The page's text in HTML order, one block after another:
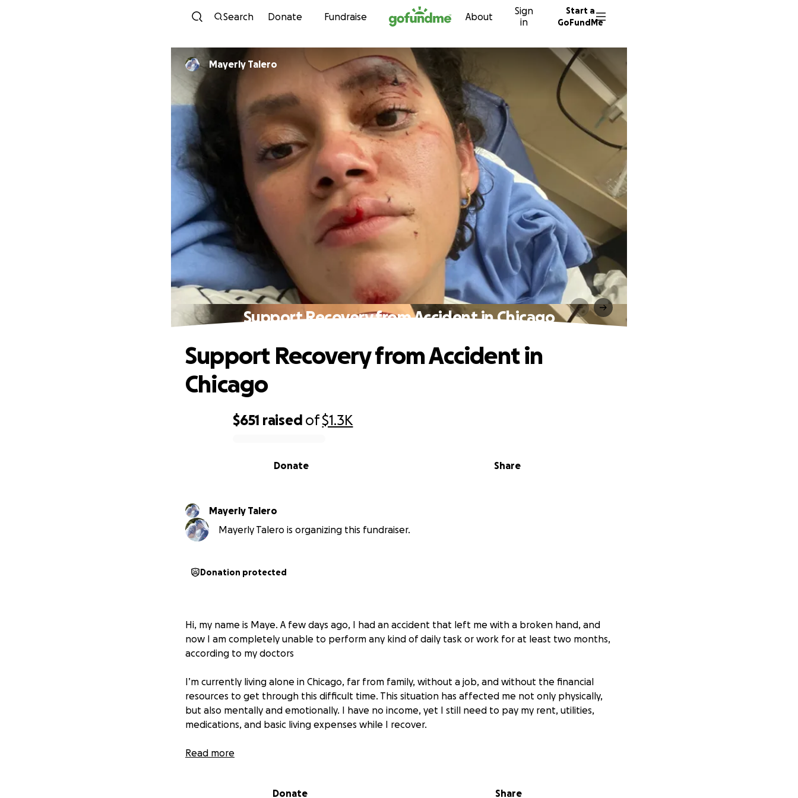
Skip to content
Search Donate Fundraise About
Sign
in
Start a
GoFundMe
Mayerly Talero
Support Recovery from Accident in Chicago
$651 raised of$1.3K
Share
Donate
Support Recovery from Accident in
Chicago
Mayerly Talero
Mayerly Talero is organizing this fundraiser.
Donation protected
Hi, my name is Maye. A few days ago, I had an accident that left me with a broken hand, and
now I am completely unable to perform any kind of daily task or work for at least two months,
according to my doctors
I’m currently living alone in Chicago, far from family, without a job, and without the financial
resources to get through this difficult time. This situation has affected me not only physically,
but also mentally and emotionally. I have no income, yet I still need to pay my rent, utilities,
medications, and basic living expenses while I recover.
With all my heart, I’m asking for your help. I never imagined being in a situation like this, but
get back on my feet.
Read more
Donate Share